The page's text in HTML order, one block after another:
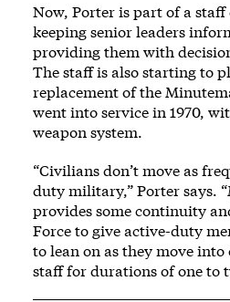
Now, Porter is part of a
keeping senior leaders
providing them with
The staff is also starting to
replacement of the
went into service in 1970,
weapon system.
“Civilians don’t move as
duty military,” Porter says.
provides some continuity
Force to give active-duty
to lean on as they move
staff for durations of one to